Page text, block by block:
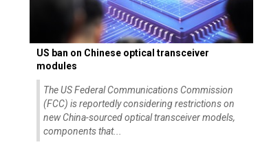
US ban on Chinese optical transceiver
modules
The US Federal Communications Commission
(FCC) is reportedly considering restrictions on
new China-sourced optical transceiver models,
components that...